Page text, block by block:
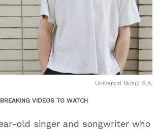
Universal Music S.A.
BREAKING VIDEOS TO WATCH
old singer and songwriter who